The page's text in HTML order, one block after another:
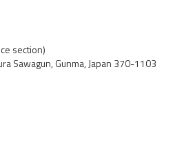
section)
Sawagun, Gunma, Japan 370-1103